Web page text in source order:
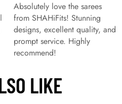
Absolutely love the sarees
from SHAHiFits! Stunning
designs, excellent quality, and
prompt service. Highly
recommend!
LIKE